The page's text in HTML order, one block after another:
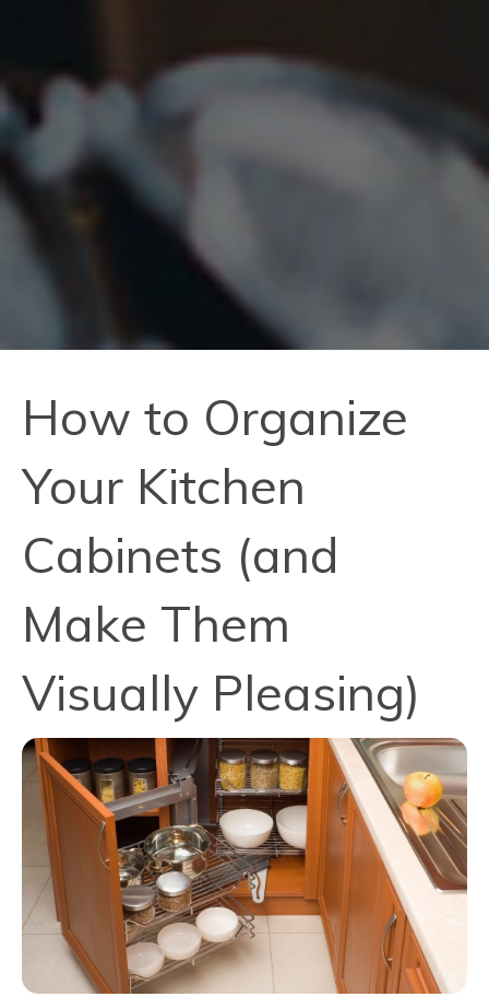
How to Organize
Your Kitchen
Cabinets (and
Make Them
Visually Pleasing)